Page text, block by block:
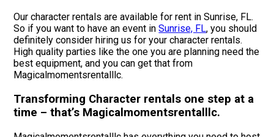
Our character rentals are available for rent in Sunrise, FL.
So if you want to have an event inSunrise, FL, you should
definitely consider hiring us for your character rentals.
High quality parties like the one you are planning need the
best equipment, and you can get that from
Magicalmomentsrentalllc.
Transforming Character rentals one step at a
time – that’s Magicalmomentsrentalllc.